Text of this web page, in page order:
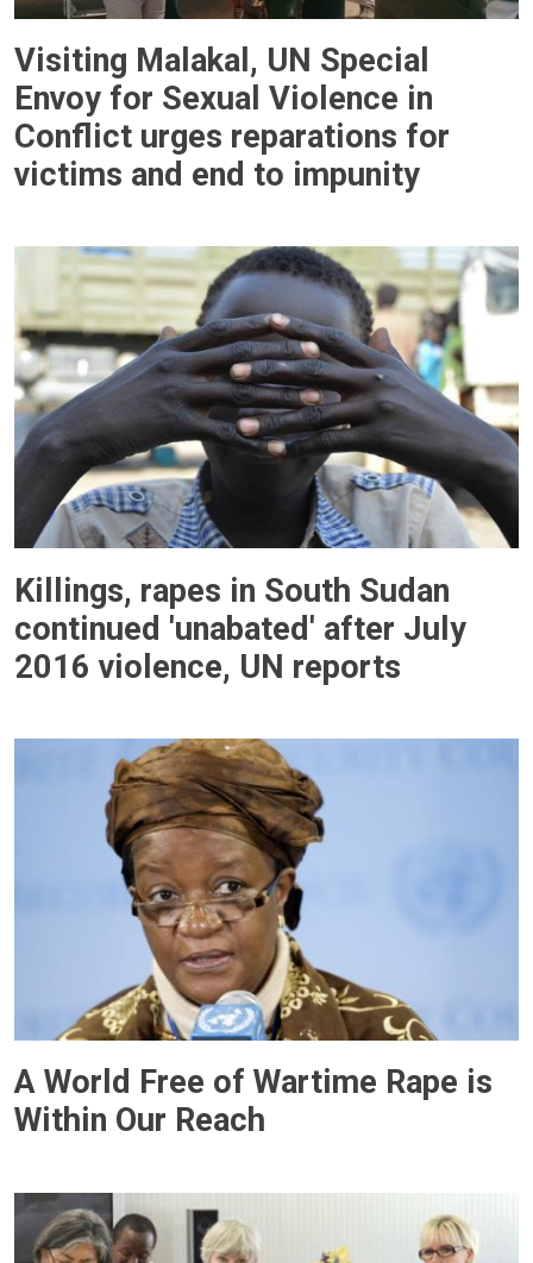
Visiting Malakal, UN Special
Envoy for Sexual Violence in
Conflict urges reparations for
victims and end to impunity
Killings, rapes in South Sudan
continued 'unabated' after July
2016 violence, UN reports
A World Free of Wartime Rape is
Within Our Reach